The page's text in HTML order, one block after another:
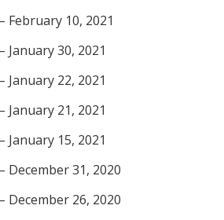
February 10, 2021
January 30, 2021
January 22, 2021
January 21, 2021
January 15, 2021
December 31, 2020
December 26, 2020